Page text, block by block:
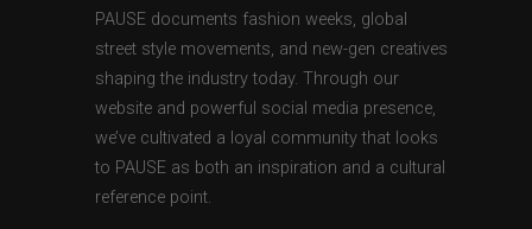
PAUSE documents fashion weeks, global
street style movements, and new-gen creatives
shaping the industry today. Through our
website and powerful social media presence,
we’ve cultivated a loyal community that looks
to PAUSE as both an inspiration and a cultural
reference point.